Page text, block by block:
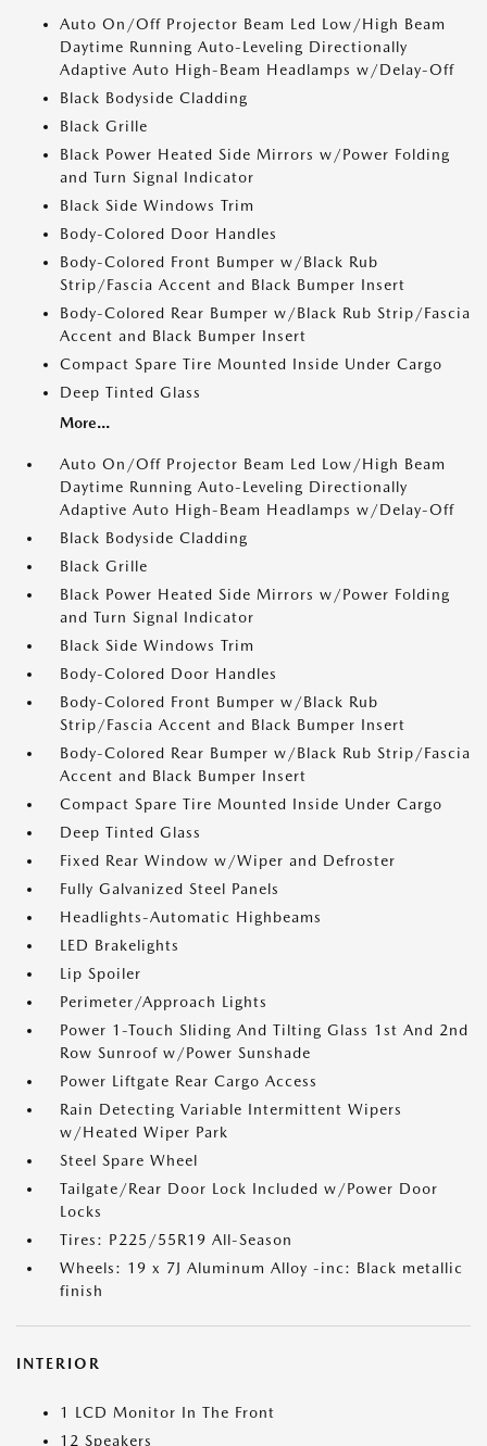
Auto On/Off Projector Beam Led Low/High Beam
Daytime Running Auto-Leveling Directionally
Adaptive Auto High-Beam Headlamps w/Delay-Off
Black Bodyside Cladding
Black Grille
Black Power Heated Side Mirrors w/Power Folding
and Turn Signal Indicator
Black Side Windows Trim
Body-Colored Door Handles
Body-Colored Front Bumper w/Black Rub
Strip/Fascia Accent and Black Bumper Insert
Body-Colored Rear Bumper w/Black Rub Strip/Fascia
Accent and Black Bumper Insert
Compact Spare Tire Mounted Inside Under Cargo
Deep Tinted Glass
More...
Auto On/Off Projector Beam Led Low/High Beam
Daytime Running Auto-Leveling Directionally
Adaptive Auto High-Beam Headlamps w/Delay-Off
Black Bodyside Cladding
Black Grille
Black Power Heated Side Mirrors w/Power Folding
and Turn Signal Indicator
Black Side Windows Trim
Body-Colored Door Handles
Body-Colored Front Bumper w/Black Rub
Strip/Fascia Accent and Black Bumper Insert
Body-Colored Rear Bumper w/Black Rub Strip/Fascia
Accent and Black Bumper Insert
Compact Spare Tire Mounted Inside Under Cargo
Deep Tinted Glass
Fixed Rear Window w/Wiper and Defroster
Fully Galvanized Steel Panels
Headlights-Automatic Highbeams
LED Brakelights
Lip Spoiler
Perimeter/Approach Lights
Power 1-Touch Sliding And Tilting Glass 1st And 2nd
Row Sunroof w/Power Sunshade
Power Liftgate Rear Cargo Access
Rain Detecting Variable Intermittent Wipers
w/Heated Wiper Park
Steel Spare Wheel
Tailgate/Rear Door Lock Included w/Power Door
Locks
Tires: P225/55R19 All-Season
Wheels: 19 x 7J Aluminum Alloy -inc: Black metallic
finish
INTERIOR
1 LCD Monitor In The Front
12 Speakers